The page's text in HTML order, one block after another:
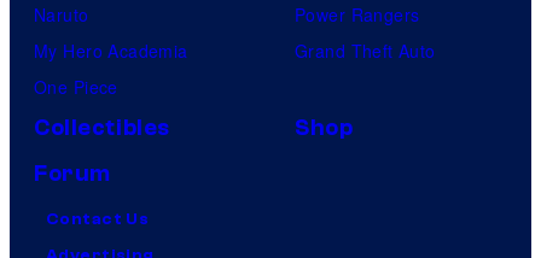
Naruto
My Hero Academia
One Piece
Power Rangers
Grand Theft Auto
Collectibles
Shop
Forum
Contact Us